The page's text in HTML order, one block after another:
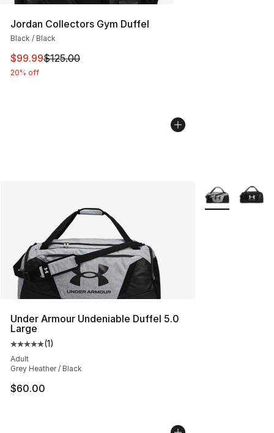
Jordan Collectors Gym Duffel
Black / Black
This item is on sale. Price dropped from $125.00 to
$99.99$125.00
20% off
Under Armour Undeniable Duffel 5.0
Large
Average customer rating - [5 out of 5 stars], 1 reviews
(1)
Adult
Grey Heather / Black
$60.00
More Colors